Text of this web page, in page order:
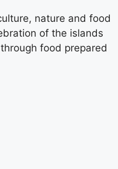
nature and food
of the islands
food prepared